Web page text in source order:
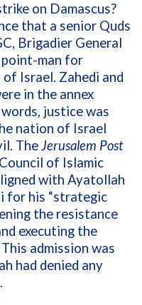
on Damascus?
that a senior Quds
Brigadier General
point-man for
of Israel. Zahedi and
in the annex
justice was
nation of Israel
TheJerusalem Post
of Islamic
with Ayatollah
for his “strategic
the resistance
executing the
This admission was
had denied any